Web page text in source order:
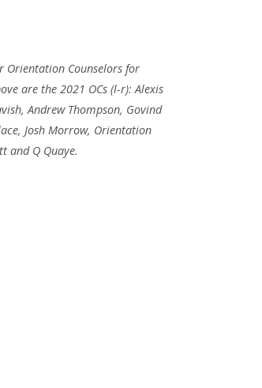
Orientation Counselors for
are the 2021 OCs (l-r): Alexis
Andrew Thompson, Govind
Josh Morrow, Orientation
and Q Quaye.